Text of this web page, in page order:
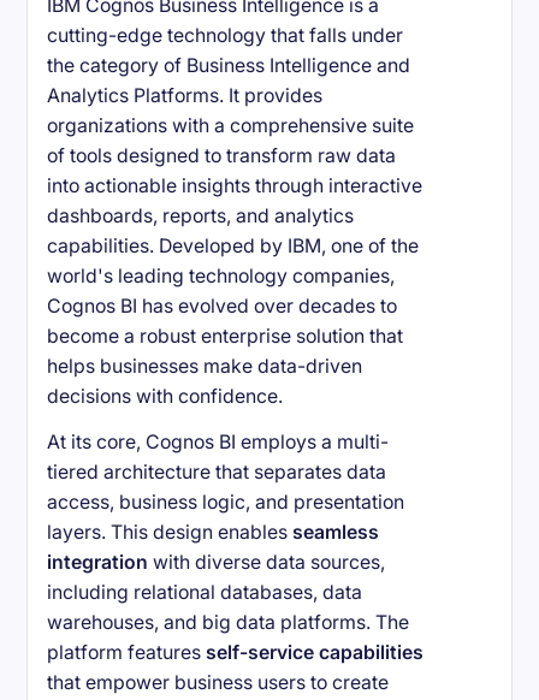
IBM Cognos Business Intelligence is a
cutting-edge technology that falls under
the category of Business Intelligence and
Analytics Platforms. It provides
organizations with a comprehensive suite
of tools designed to transform raw data
into actionable insights through interactive
dashboards, reports, and analytics
capabilities. Developed by IBM, one of the
world's leading technology companies,
Cognos BI has evolved over decades to
become a robust enterprise solution that
helps businesses make data-driven
decisions with confidence.
At its core, Cognos BI employs a multi-
tiered architecture that separates data
access, business logic, and presentation
layers. This design enables seamless
integration with diverse data sources,
including relational databases, data
warehouses, and big data platforms. The
platform features self-service capabilities
that empower business users to create